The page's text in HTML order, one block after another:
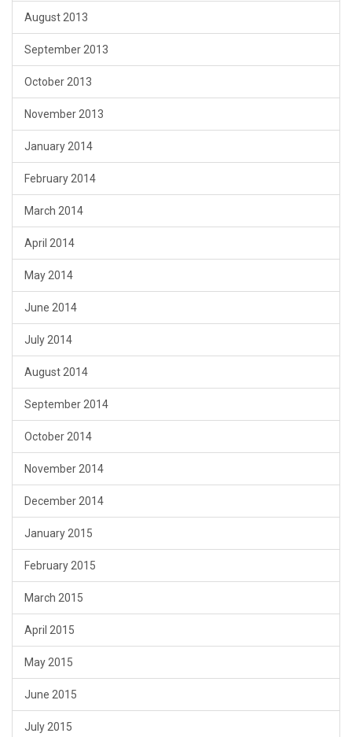
August 2013
September 2013
October 2013
November 2013
January 2014
February 2014
March 2014
April 2014
May 2014
June 2014
July 2014
August 2014
September 2014
October 2014
November 2014
December 2014
January 2015
February 2015
March 2015
April 2015
May 2015
June 2015
July 2015